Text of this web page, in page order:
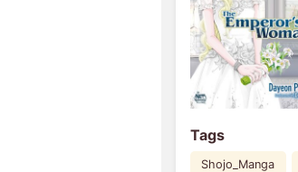
Tags
Shojo_Manga